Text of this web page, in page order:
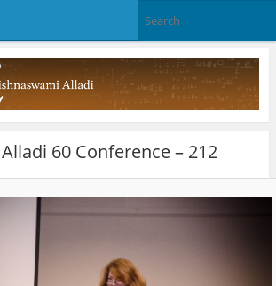
60 Conference – 212